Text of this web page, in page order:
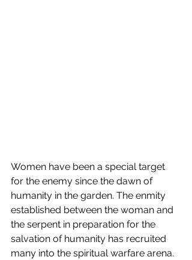
Women have been a special target
for the enemy since the dawn of
humanity in the garden. The enmity
established between the woman and
the serpent in preparation for the
salvation of humanity has recruited
many into the spiritual warfare arena.